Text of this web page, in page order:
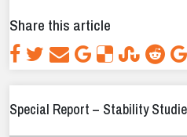
Share this article
Special Report – Stability